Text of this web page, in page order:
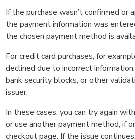
If the purchase wasn’t confirmed or
the payment information was
the chosen payment method is
For credit card purchases, for
declined due to incorrect
bank security blocks, or other
issuer.
In these cases, you can try again
or use another payment method, if
checkout page. If the issue